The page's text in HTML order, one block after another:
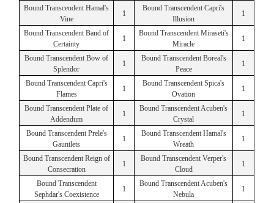
Bound Transcendent Hamal's
Vine
1
Bound Transcendent Capri's
Illusion
1
Bound Transcendent Band of
Certainty
1
Bound Transcendent Miraseti's
Miracle
1
Bound Transcendent Bow of
Splendor
1
Bound Transcendent Boreal's
Peace
1
Bound Transcendent Capri's
Flames
1
Bound Transcendent Spica's
Ovation
1
Bound Transcendent Plate of
Addendum
1
Bound Transcendent Acuben's
Crystal
1
Bound Transcendent Prele's
Gauntlets
1
Bound Transcendent Hamal's
Wreath
1
Bound Transcendent Reign of
Consecration
1
Bound Transcendent Verper's
Cloud
1
Bound Transcendent
Sephdar's Coexistence
1
Bound Transcendent Acuben's
Nebula
1